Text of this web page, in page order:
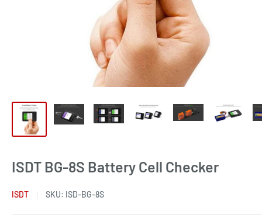
ISDT BG-8S Battery Cell Checker
ISDT SKU: ISD-BG-8S